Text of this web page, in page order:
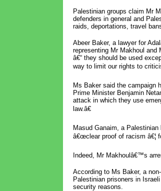
Palestinian groups claim Mr
defenders in general and
raids, deportations, travel
Abeer Baker, a lawyer for
representing Mr Makhoul
â€“ they should be used
way to limit our rights to
Ms Baker said the campaign
Prime Minister Benjamin
attack in which they use
law.â€
Masud Ganaim, a
â€œclear proof of racism â€¦
Indeed, Mr Makhoulâ€™s
According to Ms Baker, a
Palestinian prisoners in
security reasons.